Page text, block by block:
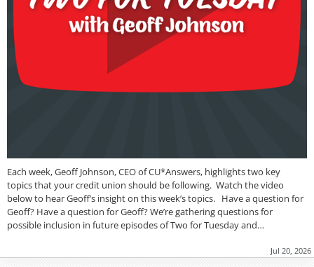
Each week, Geoff Johnson, CEO of CU*Answers, highlights two key
topics that your credit union should be following. Watch the video
below to hear Geoff’s insight on this week’s topics. Have a question for
Geoff? Have a question for Geoff? We’re gathering questions for
possible inclusion in future episodes of Two for Tuesday and…
Jul 20, 2026